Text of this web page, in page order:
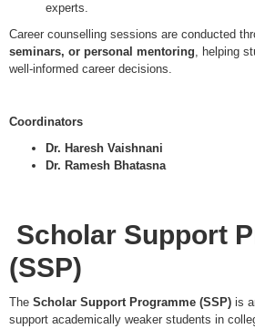
experts.
Career counselling sessions are conducted
seminars, or personal mentoring, helping
well-informed career decisions.
Coordinators
Dr. Haresh Vaishnani
Dr. Ramesh Bhatasna
Scholar Support
(SSP)
The Scholar Support Programme (SSP) is
support academically weaker students in